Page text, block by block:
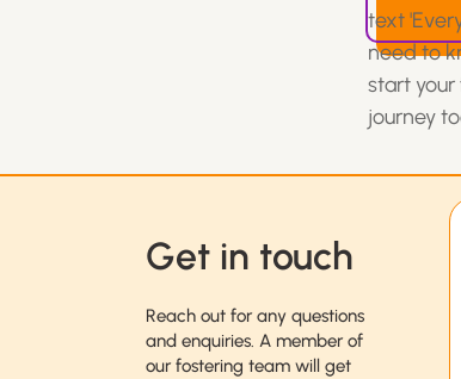
Get in touch
Reach out for any questions
and enquiries. A member of
our fostering team will get